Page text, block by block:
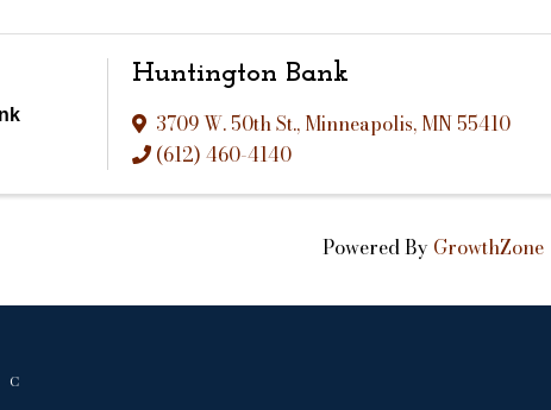
Huntington Bank
3709 W. 50th St., Minneapolis, MN 55410
(612) 460-4140
Powered By GrowthZone
C